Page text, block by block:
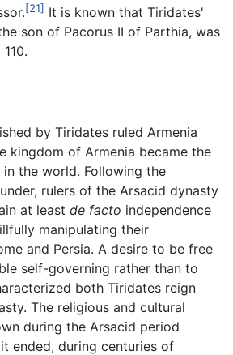
[21] It is known that Tiridates'
son of Pacorus II of Parthia, was
by Tiridates ruled Armenia
kingdom of Armenia became the
in the world. Following the
rulers of the Arsacid dynasty
at least de facto independence
manipulating their
and Persia. A desire to be free
self-governing rather than to
both Tiridates reign
The religious and cultural
during the Arsacid period
ended, during centuries of